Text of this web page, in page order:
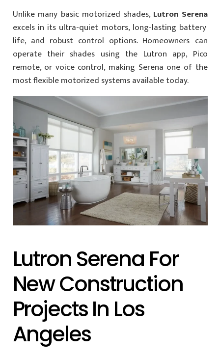
Unlike many basic motorized shades, Lutron Serena
excels in its ultra-quiet motors, long-lasting battery
life, and robust control options. Homeowners can
operate their shades using the Lutron app, Pico
remote, or voice control, making Serena one of the
most flexible motorized systems available today.
Lutron Serena For
New Construction
Projects In Los
Angeles